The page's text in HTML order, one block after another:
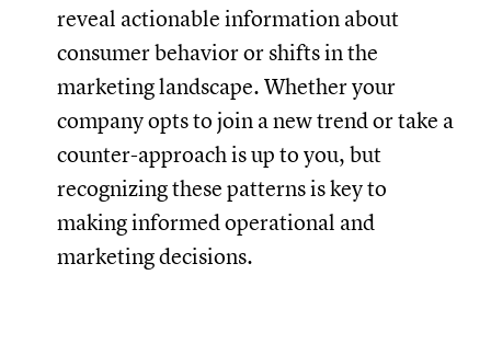
reveal actionable information about
consumer behavior or shifts in the
marketing landscape. Whether your
company opts to join a new trend or take a
counter-approach is up to you, but
recognizing these patterns is key to
making informed operational and
marketing decisions.